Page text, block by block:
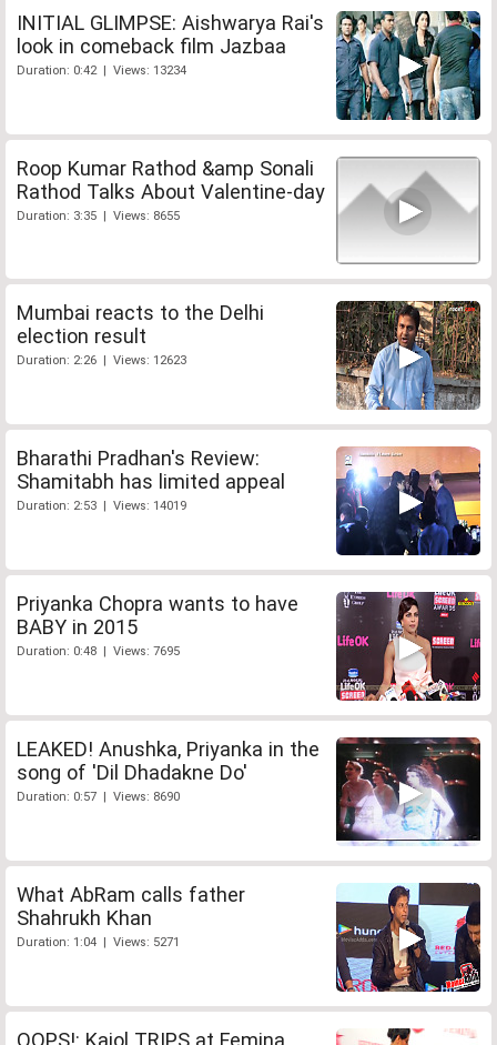
INITIAL GLIMPSE: Aishwarya Rai's
look in comeback film Jazbaa
Duration: 0:42 | Views: 13234
Roop Kumar Rathod &amp Sonali
Rathod Talks About Valentine-day
Duration: 3:35 | Views: 8655
Mumbai reacts to the Delhi
election result
Duration: 2:26 | Views: 12623
Bharathi Pradhan's Review:
Shamitabh has limited appeal
Duration: 2:53 | Views: 14019
Priyanka Chopra wants to have
BABY in 2015
Duration: 0:48 | Views: 7695
LEAKED! Anushka, Priyanka in the
song of 'Dil Dhadakne Do'
Duration: 0:57 | Views: 8690
What AbRam calls father
Shahrukh Khan
Duration: 1:04 | Views: 5271
OOPS!: Kajol TRIPS at Femina